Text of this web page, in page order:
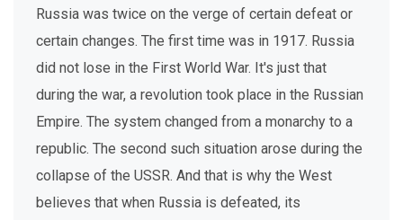
Russia was twice on the verge of certain defeat or
certain changes. The first time was in 1917. Russia
did not lose in the First World War. It's just that
during the war, a revolution took place in the Russian
Empire. The system changed from a monarchy to a
republic. The second such situation arose during the
collapse of the USSR. And that is why the West
believes that when Russia is defeated, its